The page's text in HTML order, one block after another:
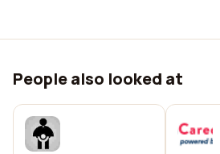
People also looked at